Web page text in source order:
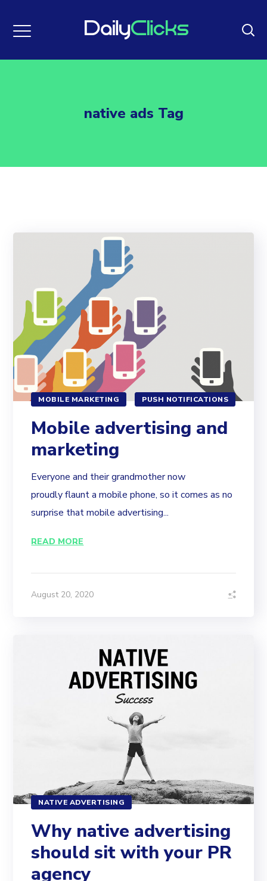
native ads Tag
MOBILE MARKETING PUSH NOTIFICATIONS
Mobile advertising and
marketing
Everyone and their grandmother now
proudly flaunt a mobile phone, so it comes as no
surprise that mobile advertising...
READ MORE
August 20, 2020
NATIVE ADVERTISING
Why native advertising
should sit with your PR
agency